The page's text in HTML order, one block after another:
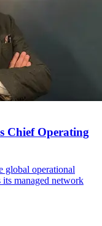
Chief Operating
global operational
managed network